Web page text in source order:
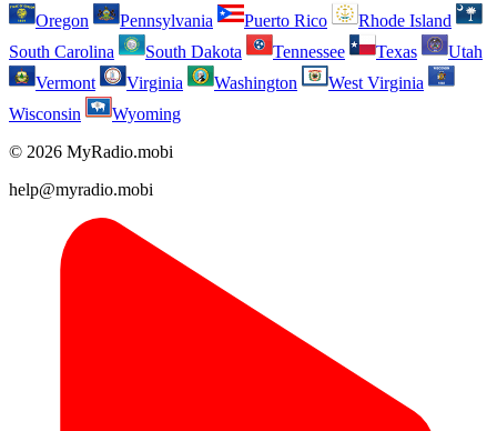
Oregon
Pennsylvania Puerto Rico
Rhode Island
South Carolina
South Dakota Tennessee Texas
Utah
Vermont
Virginia Washington
West Virginia
Wisconsin
Wyoming
© 2026 MyRadio.mobi
help@myradio.mobi